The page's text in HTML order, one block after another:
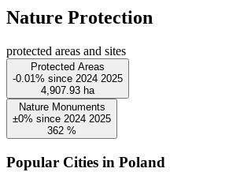
Nature Protection
protected areas and sites
Protected Areas
-0.01% since 2024 2025
4,907.93 ha
Nature Monuments
±0% since 2024 2025
362 %
Popular Cities in Poland